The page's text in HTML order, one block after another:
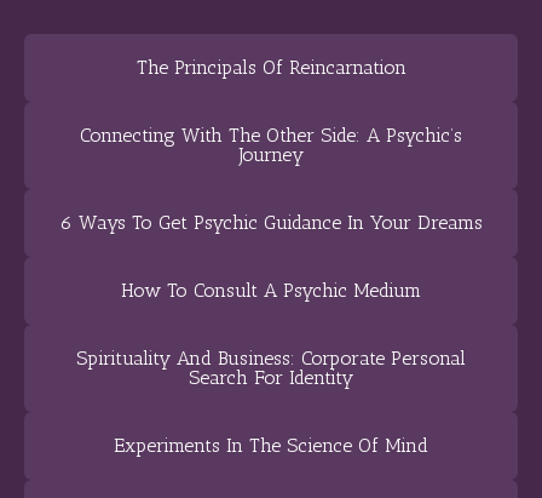
The Principals Of Reincarnation
Connecting With The Other Side: A Psychic’s
Journey
6 Ways To Get Psychic Guidance In Your Dreams
How To Consult A Psychic Medium
Spirituality And Business: Corporate Personal
Search For Identity
Experiments In The Science Of Mind